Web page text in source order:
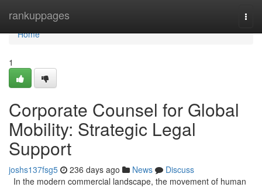
rankuppages
Home
Home
1
Corporate Counsel for Global
Mobility: Strategic Legal
Support
joshs137fsg5 236 days ago News
Discuss
In the modern commercial landscape, the movement of human